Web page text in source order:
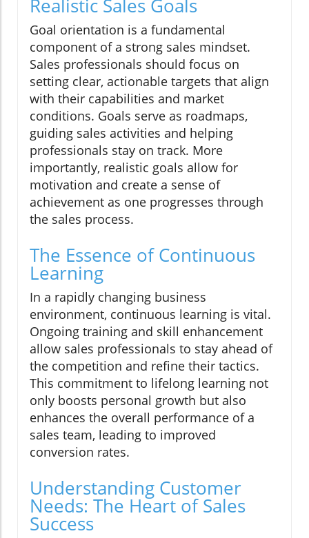
Realistic Sales Goals
Goal orientation is a fundamental
component of a strong sales mindset.
Sales professionals should focus on
setting clear, actionable targets that align
with their capabilities and market
conditions. Goals serve as roadmaps,
guiding sales activities and helping
professionals stay on track. More
importantly, realistic goals allow for
motivation and create a sense of
achievement as one progresses through
the sales process.
The Essence of Continuous
Learning
In a rapidly changing business
environment, continuous learning is vital.
Ongoing training and skill enhancement
allow sales professionals to stay ahead of
the competition and refine their tactics.
This commitment to lifelong learning not
only boosts personal growth but also
enhances the overall performance of a
sales team, leading to improved
conversion rates.
Understanding Customer
Needs: The Heart of Sales
Success